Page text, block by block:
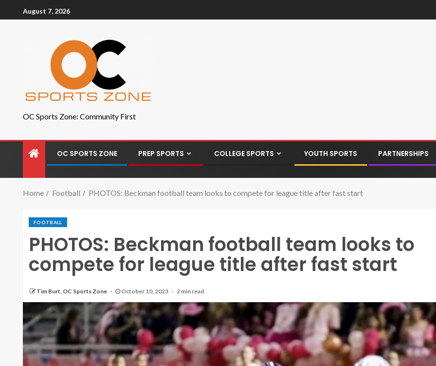
August 7, 2026
OC Sports Zone: Community First
OC SPORTS ZONE PREP SPORTS COLLEGE SPORTS YOUTH SPORTS PARTNERSHIPS
Home Football PHOTOS: Beckman football team looks to compete for league title after fast start
FOOTBALL
PHOTOS: Beckman football team looks to
compete for league title after fast start
Tim Burt, OC Sports Zone October 10, 2023 2 min read